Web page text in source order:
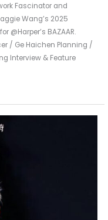
Fascinator and
Wang’s 2025
@Harper’s BAZAAR.
/ Ge Haichen Planning /
Interview & Feature